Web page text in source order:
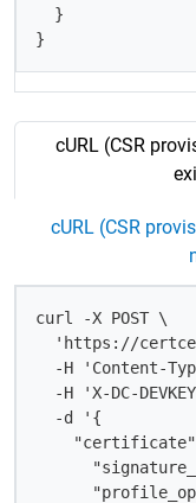
  }
}
cURL (CSR
cURL (CSR
curl -X POST \
'https://
-H 'Content-
-H 'X-DC-
  -d '{